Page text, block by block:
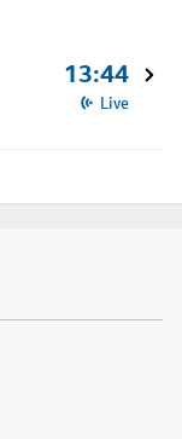
13:44
Live